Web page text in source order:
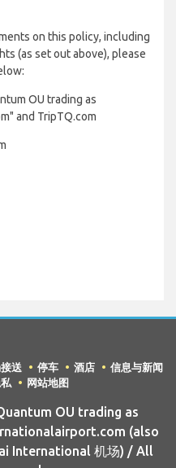
on this policy, including
(as set out above), please
OU trading as
and TripTQ.com
送 停车 酒店
信息与新闻
网站地图
OU trading as
(also
International 机场) / All